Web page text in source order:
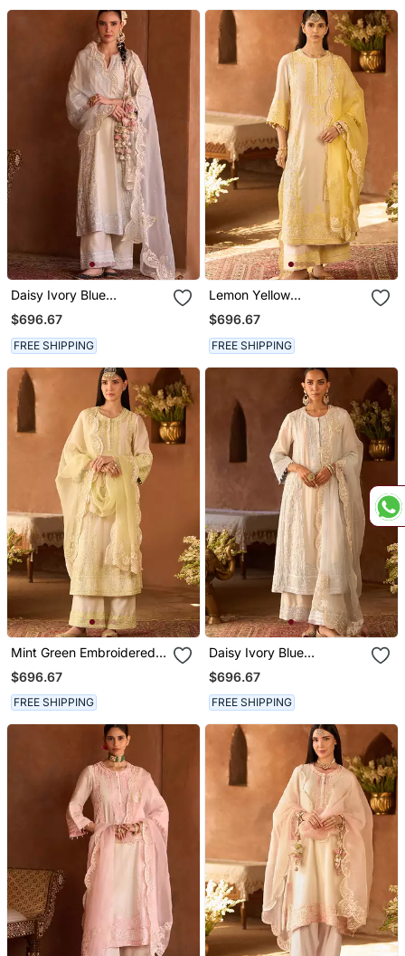
Daisy Ivory Blue
Embroidered Silk
Chanderi Kurta Set
$696.67
FREE SHIPPING
Lemon Yellow
Embroidered Silk
Chanderi Kurta Set
$696.67
FREE SHIPPING
Mint Green Embroidered
Silk Chanderi Kurta Set
$696.67
FREE SHIPPING
Daisy Ivory Blue
Embroidered Silk
Chanderi Kurta Set
$696.67
FREE SHIPPING